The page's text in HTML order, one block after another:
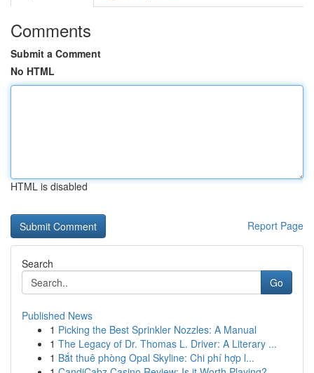
Comments
Submit a Comment
No HTML
HTML is disabled
Report Page
Search
Go
Published News
1 Picking the Best Sprinkler Nozzles: A Manual
1 The Legacy of Dr. Thomas L. Driver: A Literary ...
1 Bắt thuê phòng Opal Skyline: Chi phí hợp l...